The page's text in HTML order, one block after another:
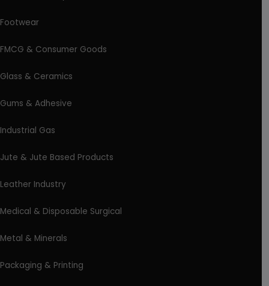
Footwear
FMCG & Consumer Goods
Glass & Ceramics
Gums & Adhesive
Industrial Gas
Jute & Jute Based Products
Leather Industry
Medical & Disposable Surgical
Metal & Minerals
Packaging & Printing